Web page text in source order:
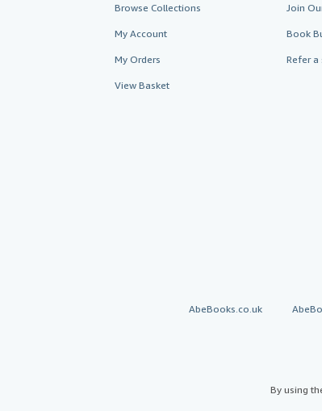
Browse Collections
My Account
My Orders
View Basket
Join
Book
Refer a
AbeBooks.co.uk
By using